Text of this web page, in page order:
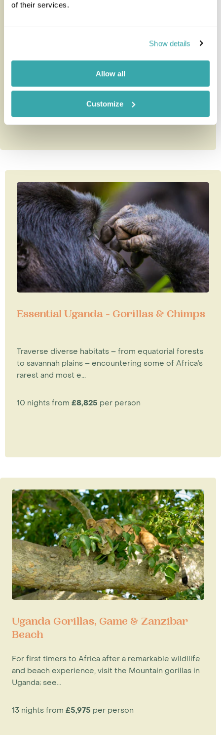
of their services.
Show details
Allow all
Customize
Simply Uganda Gorillas and Game
This private, fully guided individual tour takes in
Essential Uganda - Gorillas & Chimps
Traverse diverse habitats – from equatorial forests
to savannah plains – encountering some of Africa’s
rarest and most e...
10 nights from £8,825 per person
Uganda Gorillas, Game & Zanzibar
Beach
For first timers to Africa after a remarkable wildllife
and beach experience, visit the Mountain gorillas in
Uganda; see...
13 nights from £5,975 per person